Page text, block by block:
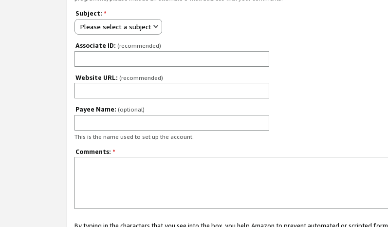
Subject: *
Please select a subject
Associate ID: (recommended)
Website URL: (recommended)
Payee Name: (optional)
This is the name used to set up the account.
Comments: *